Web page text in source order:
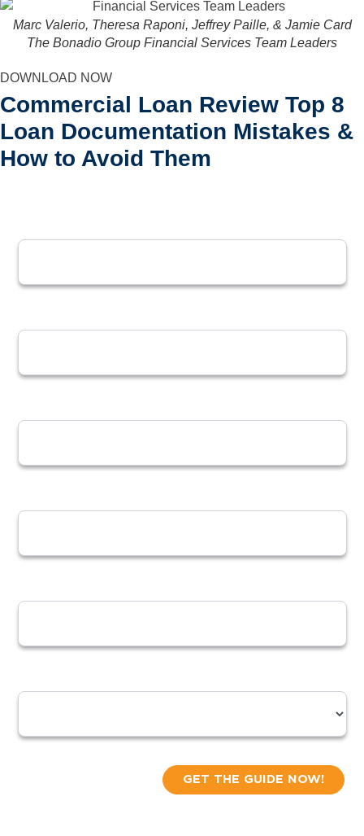
Marc Valerio, Theresa Raponi, Jeffrey Paille, & Jamie Card
The Bonadio Group Financial Services Team Leaders
DOWNLOAD NOW
Commercial Loan Review Top 8
Loan Documentation Mistakes &
How to Avoid Them